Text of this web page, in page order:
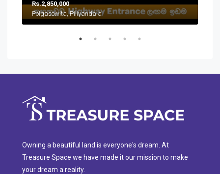
Rs.2,850,000
Polgasowita, Piliyandala
Owning a beautiful land is everyone's dream. At
Treasure Space we have made it our mission to make
your dream a reality.